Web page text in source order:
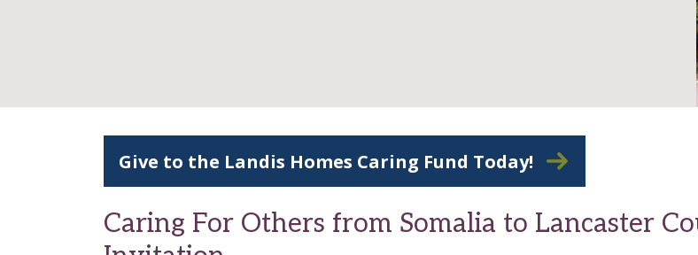
Give to the Landis Homes Caring Fund Today!
Caring For Others from Somalia to Lancaster